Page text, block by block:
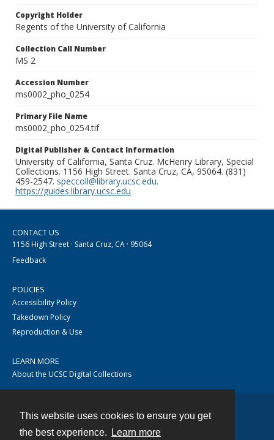
This website uses cookies to ensure you get
the best experience.
Learn more
Copyright Holder
Regents of the University of California
Collection Call Number
MS 2
Accession Number
ms0002_pho_0254
Primary File Name
ms0002_pho_0254.tif
Digital Publisher & Contact Information
University of California, Santa Cruz. McHenry Library, Special
Collections. 1156 High Street. Santa Cruz, CA, 95064. (831)
459-2547. speccoll@library.ucsc.edu.
https://guides.library.ucsc.edu
CONTACT US
1156 High Street · Santa Cruz, CA · 95064
Feedback
POLICIES
Accessibility Policy
Takedown Policy
Reproduction & Use
LEARN MORE
About the UCSC Digital Collections